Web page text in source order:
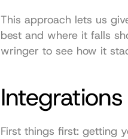
This approach lets us
best and where it falls
wringer to see how it
First things first: getting